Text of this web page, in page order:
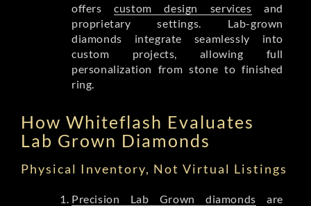
offerscustom design services and
proprietary settings. Lab-grown
diamonds integrate seamlessly into
custom projects, allowing full
personalization from stone to finished
ring.
How Whiteflash Evaluates
Lab Grown Diamonds
Physical Inventory, Not Virtual Listings
Precision Lab Grown diamonds are